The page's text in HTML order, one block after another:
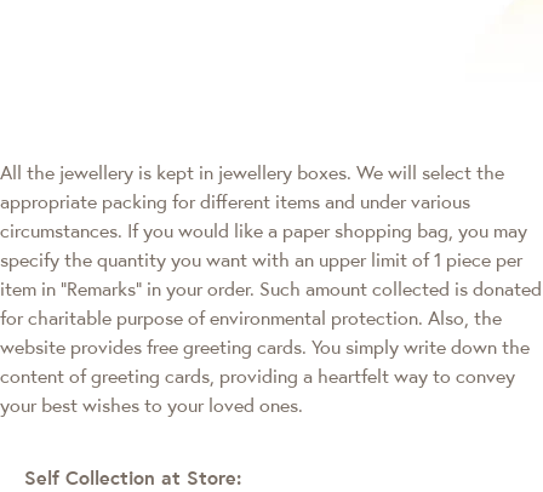
All the jewellery is kept in jewellery boxes. We will select the
appropriate packing for different items and under various
circumstances. If you would like a paper shopping bag, you may
specify the quantity you want with an upper limit of 1 piece per
item in "Remarks" in your order. Such amount collected is donated
for charitable purpose of environmental protection. Also, the
website provides free greeting cards. You simply write down the
content of greeting cards, providing a heartfelt way to convey
your best wishes to your loved ones.
Self Collection at Store: